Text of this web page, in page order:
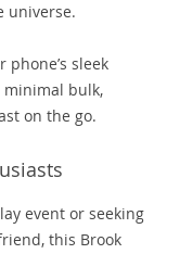
universe.
phone’s sleek
minimal bulk,
on the go.
event or seeking
this Brook